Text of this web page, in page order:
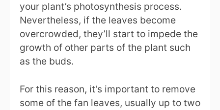
your plant’s photosynthesis process.
Nevertheless, if the leaves become
overcrowded, they’ll start to impede the
growth of other parts of the plant such
as the buds.
For this reason, it’s important to remove
some of the fan leaves, usually up to two